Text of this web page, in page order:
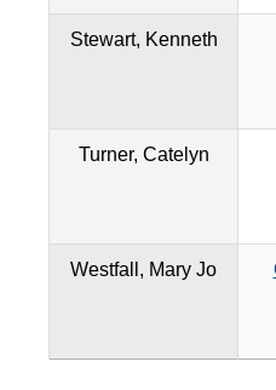
Stewart, Kenneth
Turner, Catelyn
Westfall, Mary Jo